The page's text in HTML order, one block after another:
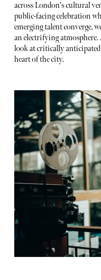
across London's cultural
public-facing celebration
emerging talent converge,
an electrifying
look at critically
heart of the city.